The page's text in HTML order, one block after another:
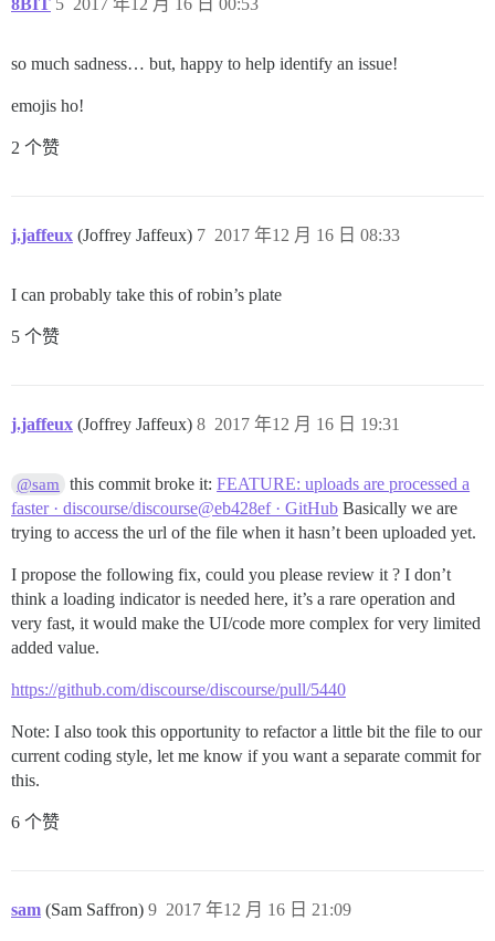
so much sadness… but, happy to help identify an issue!
emojis ho!
2 个赞
j.jaffeux (Joffrey Jaffeux) 2017 年12 月 16 日 08:33
7
I can probably take this of robin’s plate
5 个赞
j.jaffeux (Joffrey Jaffeux) 2017 年12 月 16 日 19:31
8
@sam this commit broke it:FEATURE: uploads are processed a
faster · discourse/discourse@eb428ef · GitHub Basically we are
trying to access the url of the file when it hasn’t been uploaded yet.
I propose the following fix, could you please review it ? I don’t
think a loading indicator is needed here, it’s a rare operation and
very fast, it would make the UI/code more complex for very limited
added value.
https://github.com/discourse/discourse/pull/5440
Note: I also took this opportunity to refactor a little bit the file to our
current coding style, let me know if you want a separate commit for
this.
6 个赞
sam (Sam Saffron) 2017 年12 月 16 日 21:09
9